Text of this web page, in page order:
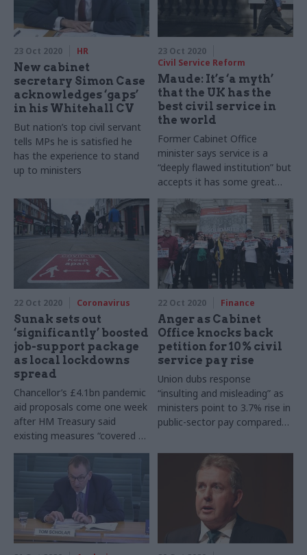
23 Oct 2020 HR
New cabinet
secretary Simon Case
acknowledges ‘gaps’
in his Whitehall CV
But nation’s top civil servant
tells MPs he is satisfied he
has the experience to stand
up to ministers
23 Oct 2020
Civil Service Reform
Maude: It’s ‘a myth’
that the UK has the
best civil service in
the world
Former Cabinet Office
minister says service is a
“deeply flawed institution” but
accepts it has some great
civil servants
22 Oct 2020 Coronavirus
Sunak sets out
‘significantly’ boosted
job-support package
as local lockdowns
spread
Chancellor’s £4.1bn pandemic
aid proposals come one week
after HM Treasury said
existing measures “covered all
bases”
22 Oct 2020 Finance
Anger as Cabinet
Office knocks back
petition for 10% civil
service pay rise
Union dubs response
“insulting and misleading” as
ministers point to 3.7% rise in
public-sector pay compared
sector